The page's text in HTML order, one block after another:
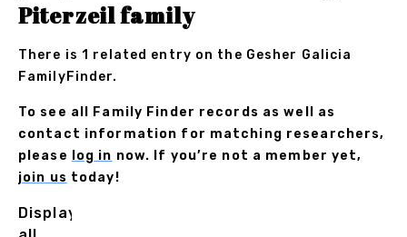
Piterzeil family
There is 1 related entry on the Gesher Galicia
FamilyFinder.
To see all Family Finder records as well as
contact information for matching researchers,
please
log in now. If you’re not a member yet,
join us today!
Displaying